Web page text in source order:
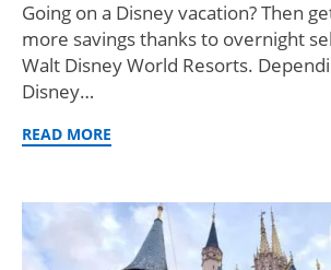
Going on a Disney vacation? Then
more savings thanks to overnight
Walt Disney World Resorts.
Disney…
READ MORE